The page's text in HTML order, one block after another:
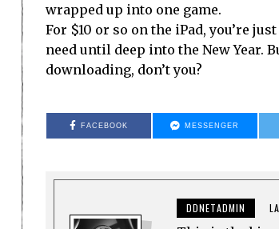
wrapped up into one game.
For $10 or so on the iPad, you’re
need until deep into the New Year.
downloading, don’t you?
FACEBOOK MESSENGER
DDNETADMIN